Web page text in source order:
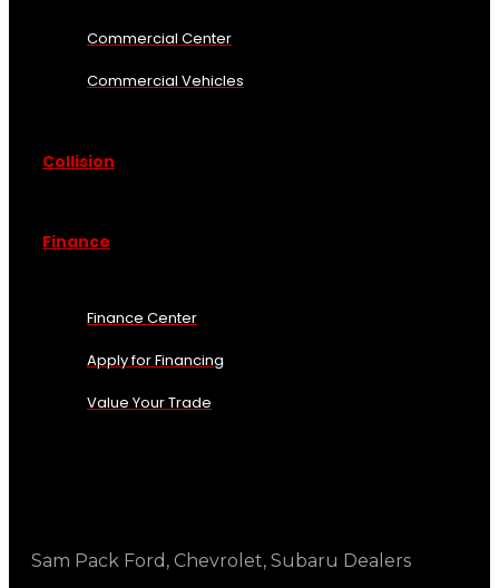
Commercial Center
Commercial Vehicles
Collision
Finance
Finance Center
Apply for Financing
Value Your Trade
Sam Pack Ford, Chevrolet, Subaru Dealers